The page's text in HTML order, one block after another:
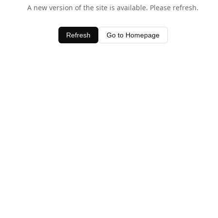
A new version of the site is available. Please refresh.
Refresh Go to Homepage